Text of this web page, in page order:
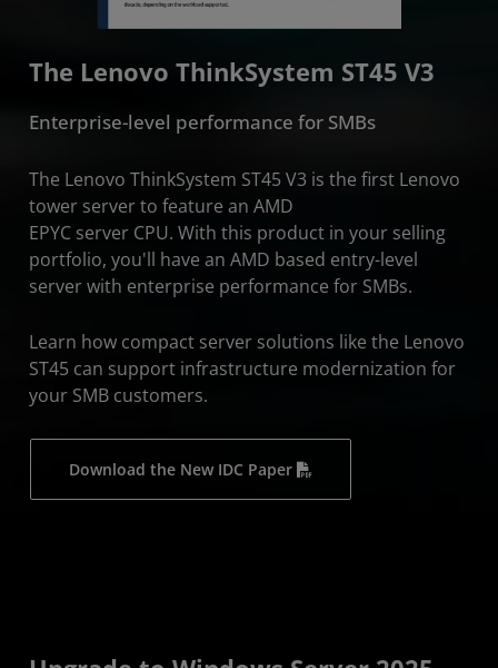
The Lenovo ThinkSystem ST45 V3
Enterprise-level performance for SMBs
The Lenovo ThinkSystem ST45 V3 is the first Lenovo
tower server to feature an AMD
EPYC server CPU. With this product in your selling
portfolio, you'll have an AMD based entry-level
server with enterprise performance for SMBs.
Learn how compact server solutions like the Lenovo
ST45 can support infrastructure modernization for
your SMB customers.
Download the New IDC Paper